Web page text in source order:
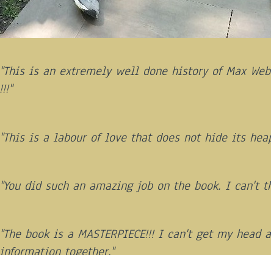
"This is an extremely well done history of Max
!!!"
"This is a labour of love that does not hide its
"You did such an amazing job on the book. I can't
"The book is a MASTERPIECE!!! I can't get my
information together."